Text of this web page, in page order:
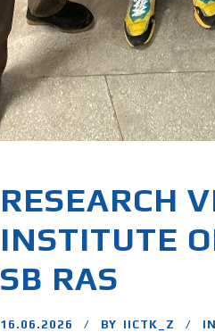
RESEARCH
INSTITUTE
SB RAS
16.06.2026 BY IICTK_Z